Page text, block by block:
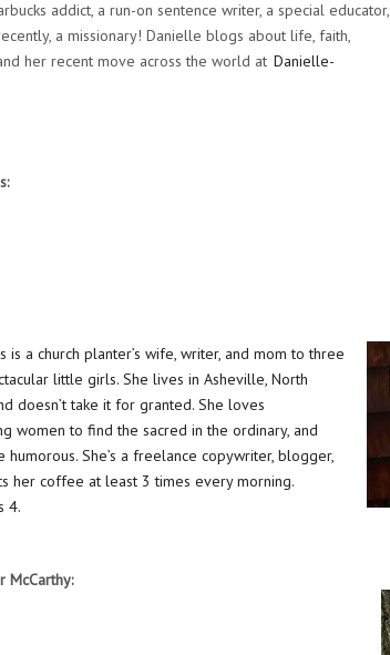
addict, a run-on sentence writer, a special educator,
a missionary! Danielle blogs about life, faith,
her recent move across the world at Danielle-
is a church planter’s wife, writer, and mom to three
little girls. She lives in Asheville, North
doesn’t take it for granted. She loves
women to find the sacred in the ordinary, and
humorous. She’s a freelance copywriter, blogger,
her coffee at least 3 times every morning.
4.
McCarthy: